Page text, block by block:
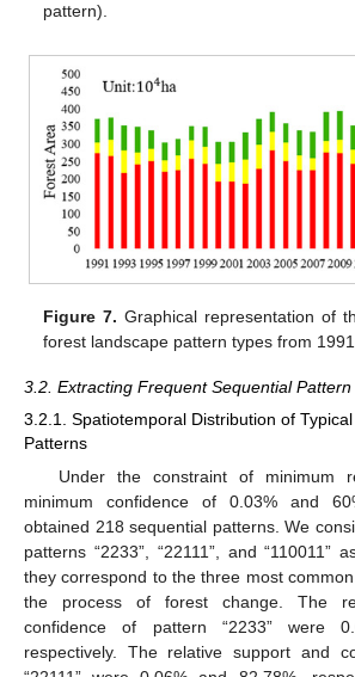
pattern).
Figure 7. Graphical representation of
forest landscape pattern types from
3.2. Extracting Frequent Sequential Pattern
3.2.1. Spatiotemporal Distribution of
Patterns
Under the constraint of minimum
minimum confidence of 0.03% and
obtained 218 sequential patterns. We
patterns “2233”, “22111”, and “110011”
they correspond to the three most
the process of forest change. The
confidence of pattern “2233” were
respectively. The relative support and